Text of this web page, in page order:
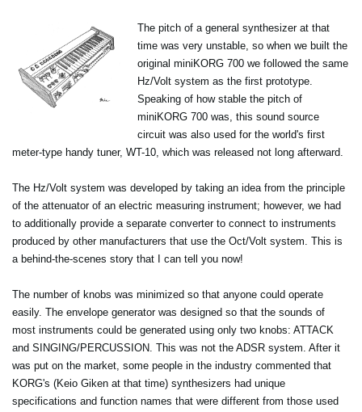
The pitch of a general synthesizer at that
time was very unstable, so when we built the
original miniKORG 700 we followed the same
Hz/Volt system as the first prototype.
Speaking of how stable the pitch of
miniKORG 700 was, this sound source
circuit was also used for the world's first
meter-type handy tuner, WT-10, which was released not long afterward.
The Hz/Volt system was developed by taking an idea from the principle
of the attenuator of an electric measuring instrument; however, we had
to additionally provide a separate converter to connect to instruments
produced by other manufacturers that use the Oct/Volt system. This is
a behind-the-scenes story that I can tell you now!
The number of knobs was minimized so that anyone could operate
easily. The envelope generator was designed so that the sounds of
most instruments could be generated using only two knobs: ATTACK
and SINGING/PERCUSSION. This was not the ADSR system. After it
was put on the market, some people in the industry commented that
KORG's (Keio Giken at that time) synthesizers had unique
specifications and function names that were different from those used